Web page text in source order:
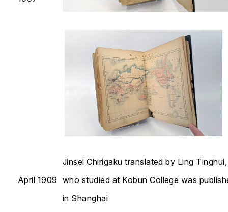
April 1909
Jinsei Chirigaku translated by Ling Tinghui,
who studied at Kobun College was
in Shanghai